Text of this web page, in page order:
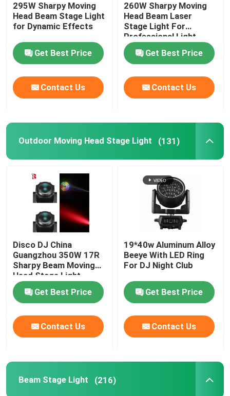
295W Sharpy Moving
Head Beam Stage Light
for Dynamic Effects
Get Best Price
Contact Us
260W Sharpy Moving
Head Beam Laser
Stage Light For
Professional Light
Concert
Get Best Price
Contact Us
Outdoor Moving Head Stage Light (131)
Disco DJ China
Guangzhou 350W 17R
Sharpy Beam Moving
Head Stage Light
Get Best Price
Contact Us
19*40w Aluminum Alloy
Beeye With LED Ring
For DJ Night Club
Get Best Price
Contact Us
Beam Stage Light (216)